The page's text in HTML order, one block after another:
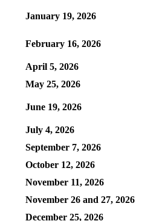
January 19, 2026
February 16, 2026
April 5, 2026
May 25, 2026
June 19, 2026
July 4, 2026
September 7, 2026
October 12, 2026
November 11, 2026
November 26 and 27, 2026
December 25, 2026